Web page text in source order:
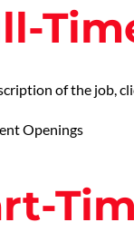
of the job,
Openings